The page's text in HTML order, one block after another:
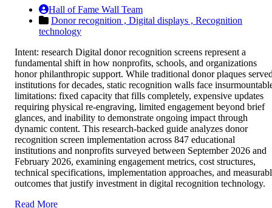
Hall of Fame Wall Team
Donor recognition , Digital displays , Recognition
technology
Intent: research Digital donor recognition screens represent a
fundamental shift in how nonprofits, schools, and organizations
honor philanthropic support. While traditional donor plaques
institutions for decades, static recognition walls face
limitations: fixed capacity that fills completely, expensive updates
requiring physical re-engraving, limited engagement beyond brief
glances, and inability to demonstrate ongoing impact through
dynamic content. This research-backed guide analyzes donor
recognition screen implementation across 847 educational
institutions and nonprofits surveyed between September 2026 and
February 2026, examining engagement metrics, cost structures,
technical specifications, implementation approaches, and
outcomes that justify investment in digital recognition technology.
Read More